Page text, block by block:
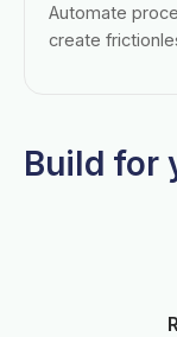
Automate
create
Build for